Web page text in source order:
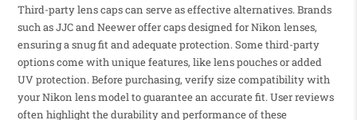
Third-party lens caps can serve as effective alternatives. Brands
such as JJC and Neewer offer caps designed for Nikon lenses,
ensuring a snug fit and adequate protection. Some third-party
options come with unique features, like lens pouches or added
UV protection. Before purchasing, verify size compatibility with
your Nikon lens model to guarantee an accurate fit. User reviews
often highlight the durability and performance of these